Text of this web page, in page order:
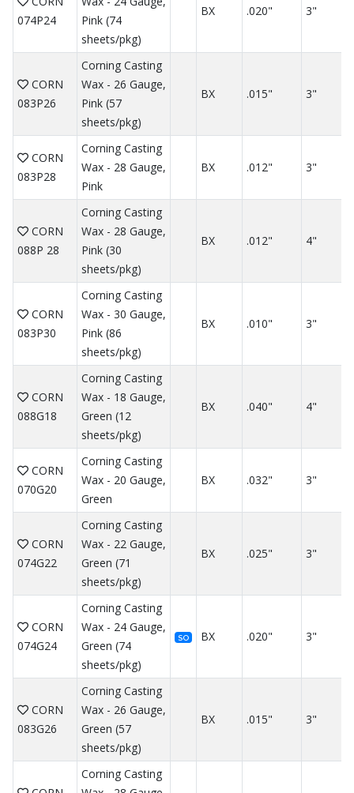
074P24
Pink (74
sheets/pkg)
BX .020" 3"
CORN
083P26
Corning Casting
Wax - 26 Gauge,
Pink (57
sheets/pkg)
BX .015" 3"
CORN
083P28
Corning Casting
Wax - 28 Gauge,
Pink
BX .012" 3"
CORN
088P 28
Corning Casting
Wax - 28 Gauge,
Pink (30
sheets/pkg)
BX .012" 4"
CORN
083P30
Corning Casting
Wax - 30 Gauge,
Pink (86
sheets/pkg)
BX .010" 3"
CORN
088G18
Corning Casting
Wax - 18 Gauge,
Green (12
sheets/pkg)
BX .040" 4"
CORN
070G20
Corning Casting
Wax - 20 Gauge,
Green
BX .032" 3"
CORN
074G22
Corning Casting
Wax - 22 Gauge,
Green (71
sheets/pkg)
BX .025" 3"
CORN
074G24
Corning Casting
Wax - 24 Gauge,
Green (74
sheets/pkg)
SO BX .020" 3"
CORN
083G26
Corning Casting
Wax - 26 Gauge,
Green (57
sheets/pkg)
BX .015" 3"
Corning Casting